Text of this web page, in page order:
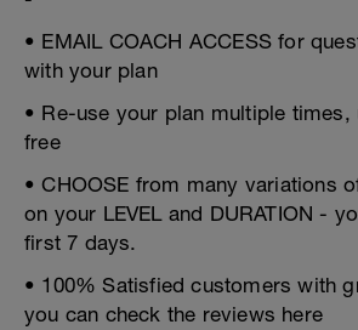
• EMAIL COACH ACCESS for
with your plan
• Re-use your plan multiple times,
free
• CHOOSE from many variations
on your LEVEL and DURATION -
first 7 days.
• 100% Satisfied customers with
you can check the reviews here